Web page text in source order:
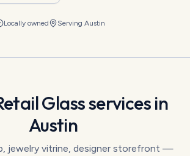
Locally owned Serving Austin
Glassservices in
Austin
jewelry vitrine, designer storefront —